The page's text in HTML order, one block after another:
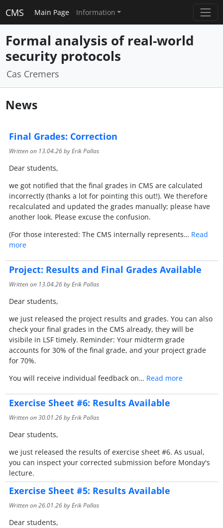
CMS Main Page Information
Formal analysis of real-world
security protocols
Cas Cremers
News
Final Grades: Correction
Written on 13.04.26by Erik Pallas
Dear students,
we got notified that the final grades in CMS are calculated
incorrectly (thanks a lot for pointing this out!). We therefore
recalculated and updated the grades manually; please have
another look. Please excuse the confusion.
(For those interested: The CMS internally represents… Read
more
Project: Results and Final Grades Available
Written on 13.04.26by Erik Pallas
Dear students,
we just released the project results and grades. You can also
check your final grades in the CMS already, they will be
visibile in LSF timely. Reminder: Your midterm grade
accounts for 30% of the final grade, and your project grade
for 70%.
You will receive individual feedback on… Read more
Exercise Sheet #6: Results Available
Written on30.01.26by Erik Pallas
Dear students,
we just released the results of exercise sheet #6. As usual,
you can inspect your corrected submission before Monday's
lecture.
Exercise Sheet #5: Results Available
Written on26.01.26by Erik Pallas
Dear students,